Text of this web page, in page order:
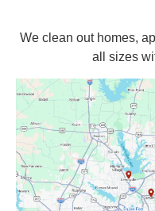
We clean out homes,
all sizes